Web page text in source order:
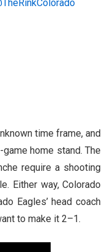
time frame, and
home stand. The
require a shooting
Either way, Colorado
Eagles’ head coach
to make it 2–1.